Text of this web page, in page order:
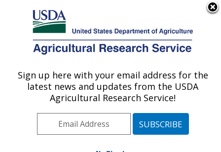
Here's how you know
Agricultural Research Service
U.S. DEPARTMENT OF AGRICULTURE
Water Management Research: Parlier, CA
ARS Home»Pacific West Area»Parlier, California
San Joaquin Valley Agricultural Sciences Center
Water Management Research»Research»
Sign up here with your email address for the
latest news and updates from the USDA
Agricultural Research Service!